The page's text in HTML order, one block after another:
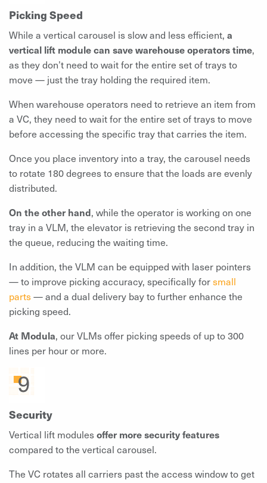
Picking Speed
While a vertical carousel is slow and less efficient, a
vertical lift module can save warehouse operators time,
as they don’t need to wait for the entire set of trays to
move — just the tray holding the required item.
When warehouse operators need to retrieve an item from
a VC, they need to wait for the entire set of trays to move
before accessing the specific tray that carries the item.
Once you place inventory into a tray, the carousel needs
to rotate 180 degrees to ensure that the loads are evenly
distributed.
On the other hand, while the operator is working on one
tray in a VLM, the elevator is retrieving the second tray in
the queue, reducing the waiting time.
In addition, the VLM can be equipped with laser pointers
— to improve picking accuracy, specifically forsmall
parts— and a dual delivery bay to further enhance the
picking speed.
At Modula, our VLMs offer picking speeds of up to 300
lines per hour or more.
Security
Vertical lift modulesoffer more security features
compared to the vertical carousel.
The VC rotates all carriers past the access window to get